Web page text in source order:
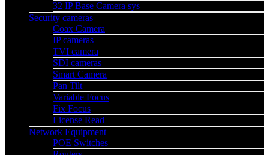
32 IP Base Camera sys
Security cameras
Coax Camera
IP cameras
TVI camera
SDI cameras
Smart Camera
Pan Tilt
Variable Focus
Fix Focus
License Read
Network Equipment
POE Switches